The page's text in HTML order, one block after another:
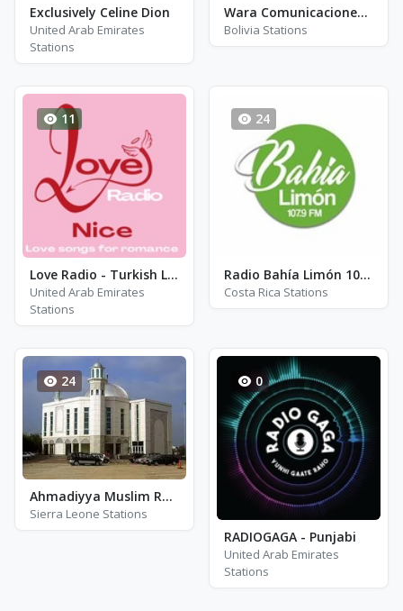
Exclusively Celine Dion
United Arab Emirates
Stations
Wara Comunicaciones-103.9 - FM 103.9
Bolivia Stations
11
Love Radio - Turkish Love Songs
United Arab Emirates
Stations
24
Radio Bahía Limón 107.9 FM - FM 107.9
Costa Rica Stations
24
Ahmadiyya Muslim Radio Bo 88.3
Sierra Leone Stations
0
RADIOGAGA - Punjabi
United Arab Emirates
Stations